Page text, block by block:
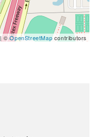
| ©OpenStreetMapcontributors